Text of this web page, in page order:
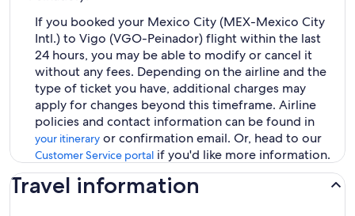
If you booked your Mexico City (MEX-Mexico City
Intl.) to Vigo (VGO-Peinador) flight within the last
24 hours, you may be able to modify or cancel it
without any fees. Depending on the airline and the
type of ticket you have, additional charges may
apply for changes beyond this timeframe. Airline
policies and contact information can be found in
your itinerary or confirmation email. Or, head to our
Customer Service portal if you'd like more information.
Travel information